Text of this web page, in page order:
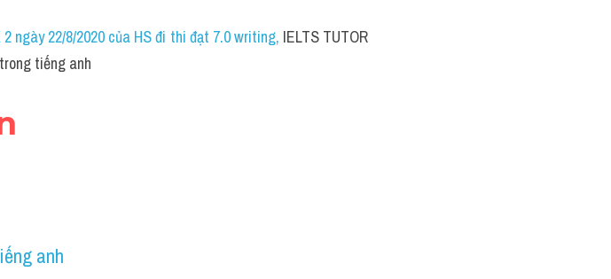
ngày 22/8/2020 của HS đi thi đạt 7.0 writing, IELTS TUTOR
tiếng anh
anh